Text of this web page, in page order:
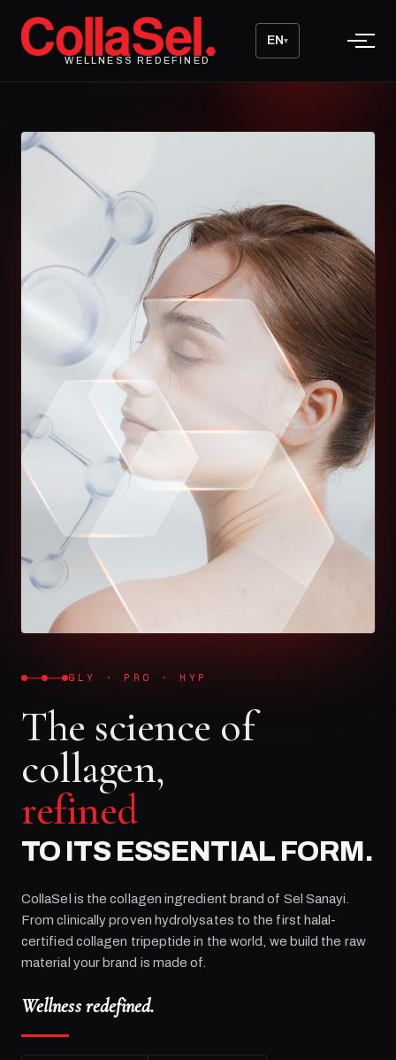
WELLNESS REDEFINED
EN▾
GLY · PRO · HYP
The science of
collagen,
refined
TO ITS ESSENTIAL FORM.
CollaSel is the collagen ingredient brand of Sel Sanayi
From clinically proven hydrolysates to the first halal-
certified collagen tripeptide in the world, we build the raw
material your brand is made of.
Wellness redefined.